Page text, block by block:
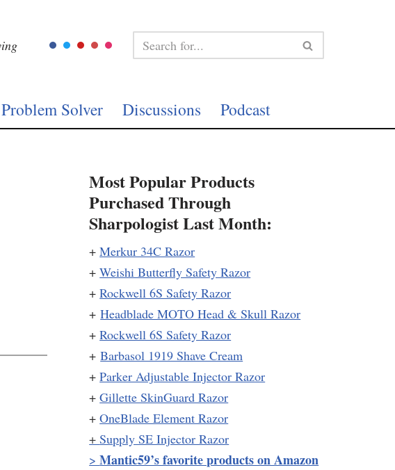
Solver Discussions Podcast
Most Popular Products
Purchased Through
Sharpologist Last Month:
+Merkur 34C Razor
+Weishi Butterfly Safety Razor
+Rockwell 6S Safety Razor
+Headblade MOTO Head & Skull Razor
+Rockwell 6S Safety Razor
+Barbasol 1919 Shave Cream
+Parker Adjustable Injector Razor
+Gillette SkinGuard Razor
+OneBlade Element Razor
+Supply SE Injector Razor
>Mantic59’s favorite products on Amazon